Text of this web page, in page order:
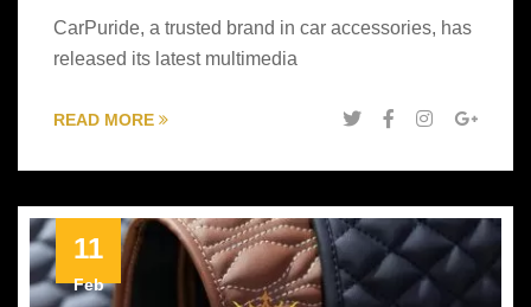
CarPuride, a trusted brand in car accessories, has
released its latest multimedia
READ MORE
11
Feb